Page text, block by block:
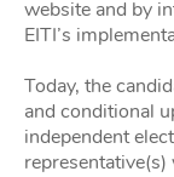
website and by
EITI’s
Today, the
and conditional
independent
representative(s)